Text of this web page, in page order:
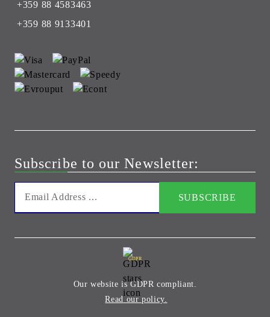
+359 88 4583463
+359 88 9133401
Subscribe to our Newsletter:
GDPR
Our website is GDPR compliant.
Read our policy.